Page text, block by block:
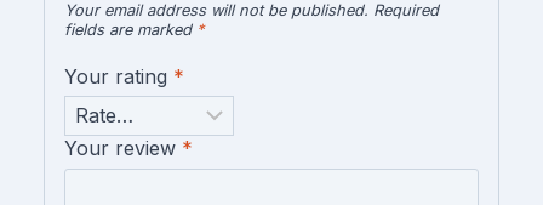
Your email address will not be published. Required
fields are marked *
Your rating *
Your review *